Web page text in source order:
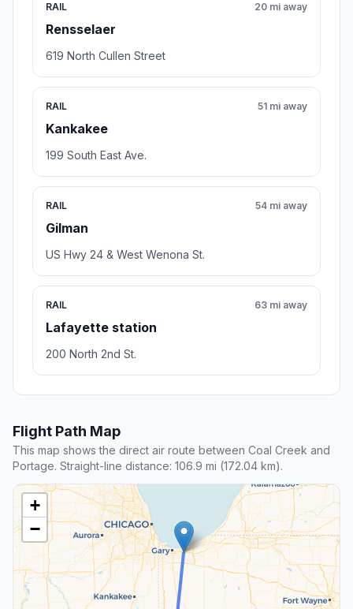
RAIL
Rensselaer
20 mi away
619 North Cullen Street
RAIL
Kankakee
51 mi away
199 South East Ave.
RAIL
Gilman
54 mi away
US Hwy 24 & West Wenona St.
RAIL
Lafayette station
63 mi away
200 North 2nd St.
Flight Path Map
This map shows the direct air route between Coal Creek and
Portage. Straight-line distance: 106.9 mi (172.04 km).
+
−